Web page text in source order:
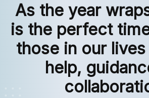
As the year
is the perfect
those in our
help,